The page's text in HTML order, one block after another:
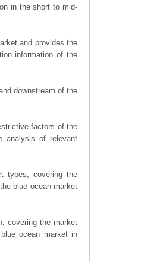
in the short to mid-
and provides the
information of the
downstream of the
factors of the
analysis of relevant
types, covering the
blue ocean market
covering the market
ocean market in